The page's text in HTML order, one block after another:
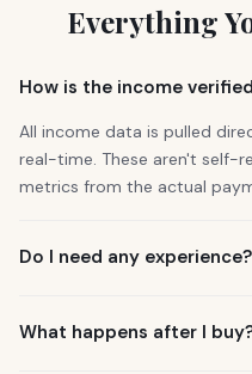
Everything
How is the income
All income data is pulled
real-time. These aren't self-
metrics from the actual
Do I need any experience?
Manager who guides you
What happens after I